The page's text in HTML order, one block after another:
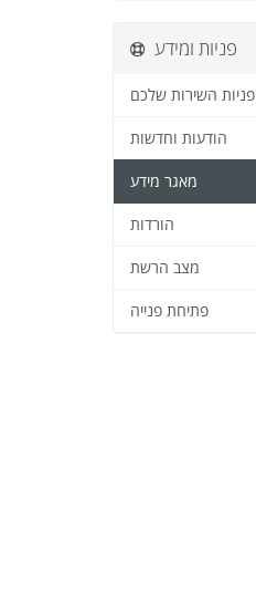
פניות ומידע
פניות השירות שלכם
הודעות וחדשות
מאגר מידע
הורדות
מצב הרשת
פתיחת פנייה